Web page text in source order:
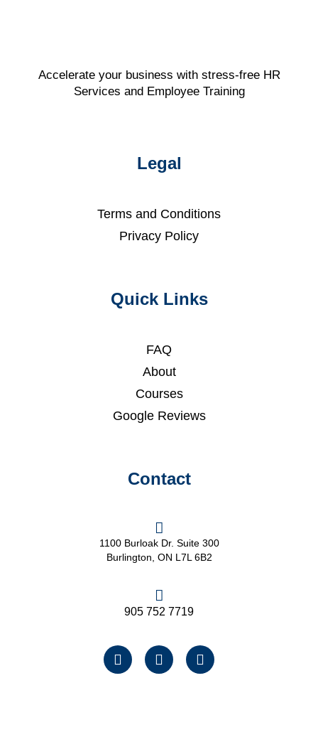
Accelerate your business with stress-free HR
Services and Employee Training
Legal
Terms and Conditions
Privacy Policy
Quick Links
FAQ
About
Courses
Google Reviews
Contact
1100 Burloak Dr. Suite 300
Burlington, ON L7L 6B2
905 752 7719